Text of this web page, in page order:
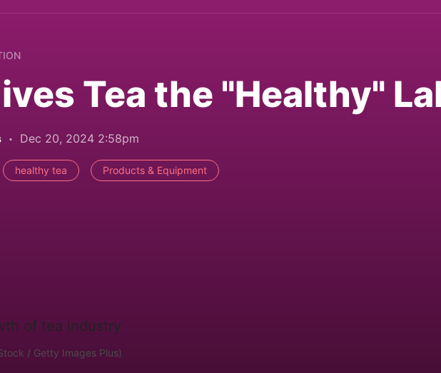
Tea the "Healthy"
Dec 20, 2024 2:58pm
healthy tea Products & Equipment
/ Getty Images Plus)